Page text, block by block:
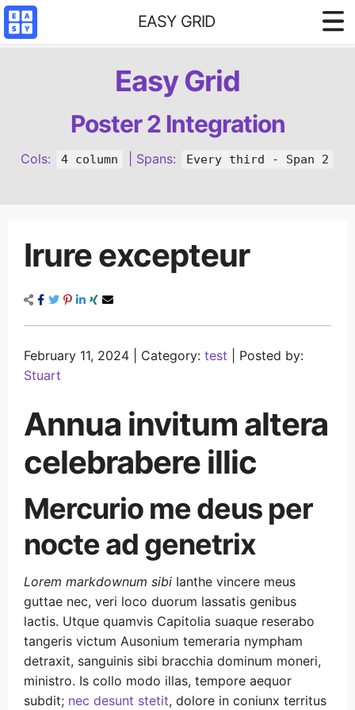
EASY GRID
Content Filter
Reference
Easy Grid
Poster 2 Integration
Cols: 4 column | Spans: Every third - Span 2
Irure excepteur
February 11, 2024 | Category: test
Posted by:
Stuart
Annua invitum altera
celebrabere illic
Mercurio me deus per
nocte ad genetrix
Lorem markdownum sibi Ianthe vincere meus
guttae nec, veri loco duorum lassatis genibus
lactis. Utque quamvis Capitolia suaque reserabo
tangeris victum Ausonium temeraria nympham
detraxit, sanguinis sibi bracchia dominum moneri,
ministro. Is collo modo illas, tempore aequor
subdit; nec desunt stetit, dolore in coniunx territus